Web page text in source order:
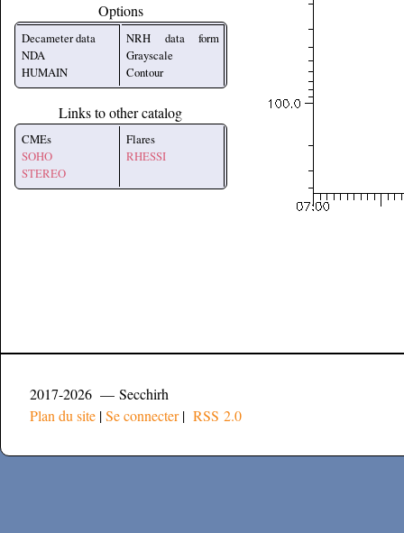
Options
Decameter data
NDA
HUMAIN
NRH data form
Grayscale
Contour
Links to other catalog
CMEs
SOHO
STEREO
Flares
RHESSI
2017-2026 — Secchirh
Plan du site |Se connecter| RSS 2.0